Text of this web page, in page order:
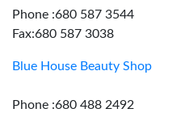
Phone :680 587 3544
Fax:680 587 3038
Blue House Beauty Shop
Phone :680 488 2492